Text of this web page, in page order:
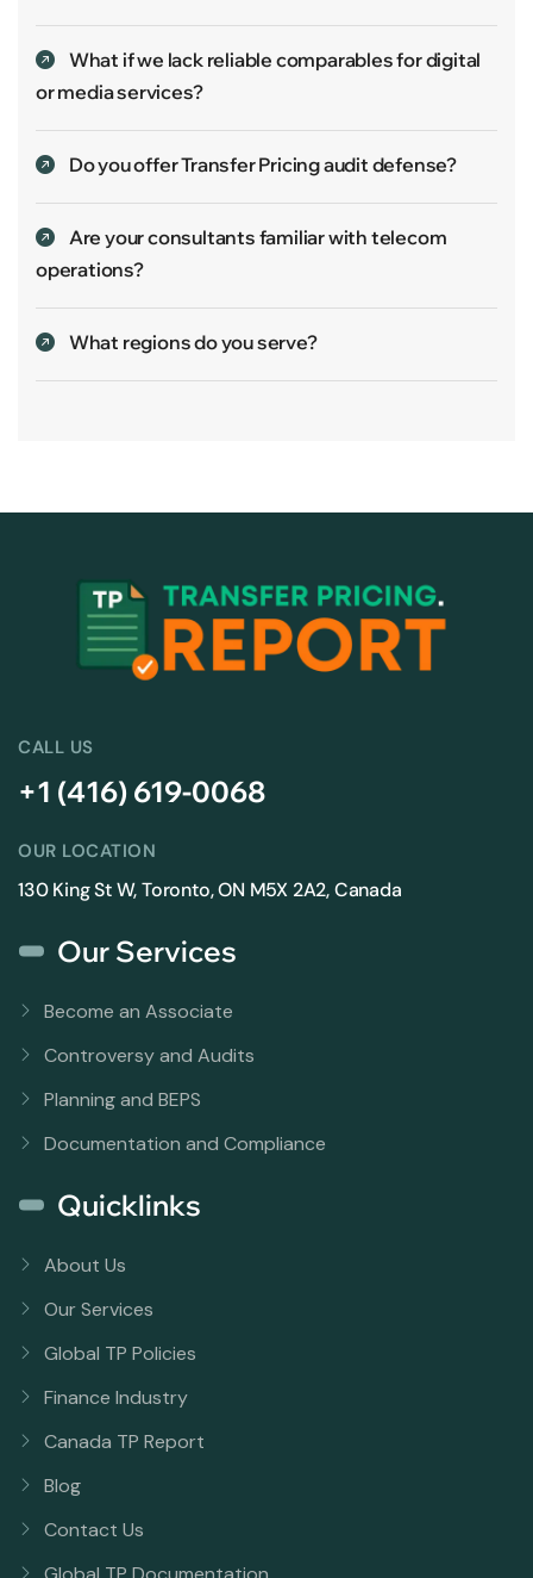
What if we lack reliable comparables for digital
or media services?
Do you offer Transfer Pricing audit defense?
Are your consultants familiar with telecom
operations?
What regions do you serve?
CALL US
+1 (416) 619-0068
OUR LOCATION
130 King St W, Toronto, ON M5X 2A2, Canada
Our Services
Become an Associate
Controversy and Audits
Planning and BEPS
Documentation and Compliance
Quicklinks
About Us
Our Services
Global TP Policies
Finance Industry
Canada TP Report
Blog
Contact Us